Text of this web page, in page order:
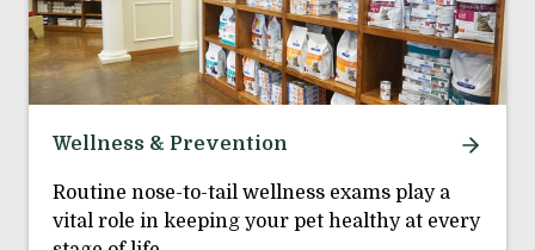
Wellness & Prevention
Routine nose-to-tail wellness exams play a
vital role in keeping your pet healthy at every